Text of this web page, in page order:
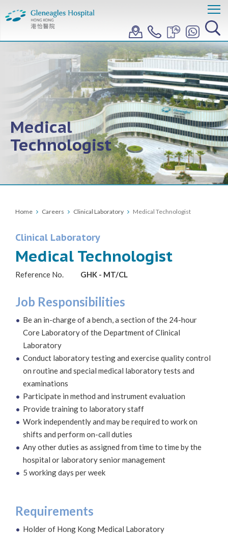
Medical
Technologist
Home Careers Clinical Laboratory Medical Technologist
Clinical Laboratory
Medical Technologist
Reference No. GHK - MT/CL
Job Responsibilities
Be an in-charge of a bench, a section of the 24-hour
Core Laboratory of the Department of Clinical
Laboratory
Conduct laboratory testing and exercise quality control
on routine and special medical laboratory tests and
examinations
Participate in method and instrument evaluation
Provide training to laboratory staff
Work independently and may be required to work on
shifts and perform on-call duties
Any other duties as assigned from time to time by the
hospital or laboratory senior management
5 working days per week
Requirements
Holder of Hong Kong Medical Laboratory